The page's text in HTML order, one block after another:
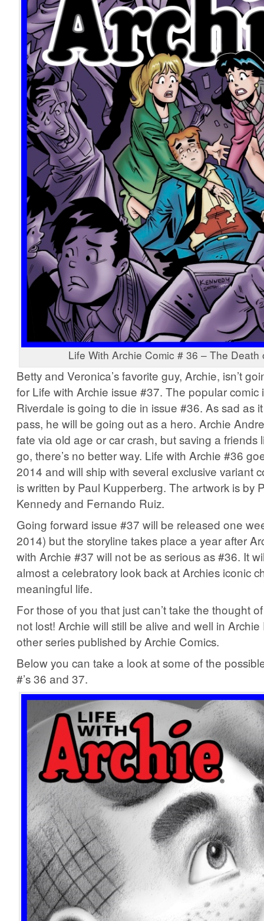
Life With Archie Comic # 36 – The Death
Betty and Veronica’s favorite guy, Archie, isn’t
for Life with Archie issue #37. The popular comic
Riverdale is going to die in issue #36. As sad as
pass, he will be going out as a hero. Archie
fate via old age or car crash, but saving a friends
go, there’s no better way. Life with Archie #36
2014 and will ship with several exclusive variant
is written by Paul Kupperberg. The artwork is by
Kennedy and Fernando Ruiz.
Going forward issue #37 will be released one
2014) but the storyline takes place a year after
with Archie #37 will not be as serious as #36. It
almost a celebratory look back at Archies iconic
meaningful life.
For those of you that just can’t take the thought
not lost! Archie will still be alive and well in
other series published by Archie Comics.
Below you can take a look at some of the
#’s 36 and 37.